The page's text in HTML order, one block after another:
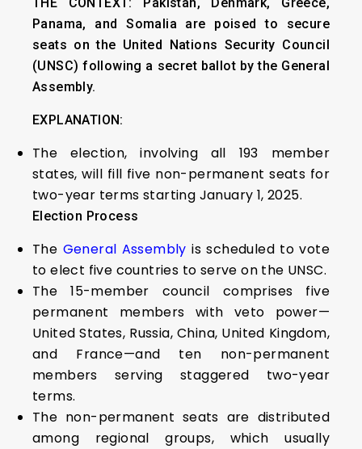
Panama, and Somalia are poised to secure
seats on the United Nations Security Council
(UNSC) following a secret ballot by the General
Assembly.
EXPLANATION:
The election, involving all 193 member
states, will fill five non-permanent seats for
two-year terms starting January 1, 2025.
Election Process
The General Assembly is scheduled to vote
to elect five countries to serve on the UNSC.
The 15-member council comprises five
permanent members with veto power—
United States, Russia, China, United Kingdom,
and France—and ten non-permanent
members serving staggered two-year
terms.
The non-permanent seats are distributed
among regional groups, which usually